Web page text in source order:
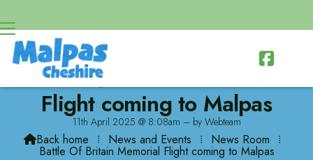

Battle Of Britain Memorial
Flight coming to Malpas
11th April 2025 @ 8:08am – by Webteam
Back home ⁞ News and Events ⁞ News Room ⁞
Battle Of Britain Memorial Flight coming to Malpas